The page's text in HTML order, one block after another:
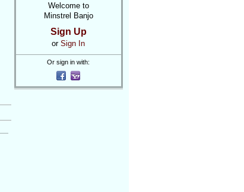
Welcome to
Minstrel Banjo
Sign Up
or Sign In
Or sign in with: